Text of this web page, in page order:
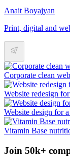
Anait Boyajyan
Print, digital and
Corporate clean
Website redesign
Website design for
Vitamin Base
Join 50k+